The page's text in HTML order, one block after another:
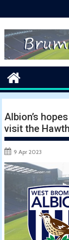
to
content
Albion’s
visit the
9 Apr 2023